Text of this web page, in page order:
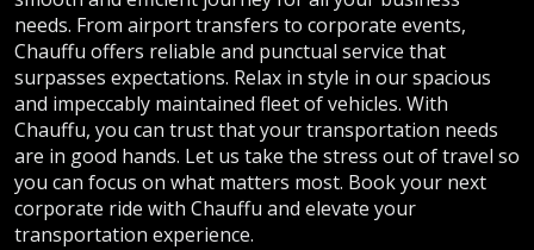
needs. From airport transfers to corporate events,
Chauffu offers reliable and punctual service that
surpasses expectations. Relax in style in our spacious
and impeccably maintained fleet of vehicles. With
Chauffu, you can trust that your transportation needs
are in good hands. Let us take the stress out of travel so
you can focus on what matters most. Book your next
corporate ride with Chauffu and elevate your
transportation experience.